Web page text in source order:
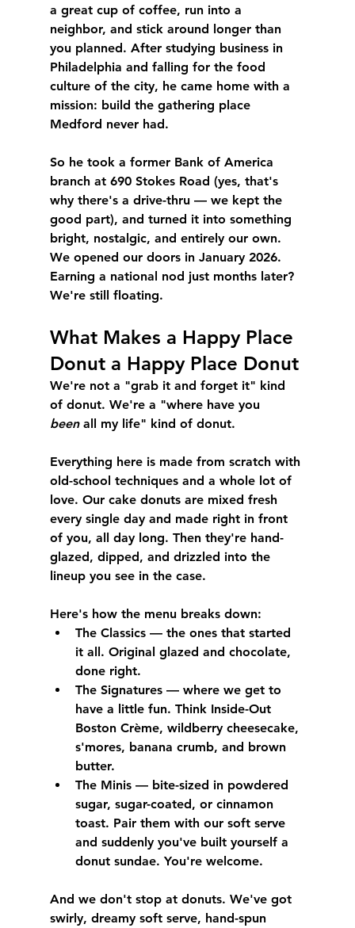
a great cup of coffee, run into a
neighbor, and stick around longer than
you planned. After studying business in
Philadelphia and falling for the food
culture of the city, he came home with a
mission: build the gathering place
Medford never had.
So he took a former Bank of America
branch at 690 Stokes Road (yes, that's
why there's a drive-thru — we kept the
good part), and turned it into something
bright, nostalgic, and entirely our own.
We opened our doors in January 2026.
Earning a national nod just months later?
We're still floating.
What Makes a Happy Place
Donut a Happy Place Donut
We're not a "grab it and forget it" kind
of donut. We're a "where have you
been all my life" kind of donut.
Everything here is made from scratch with
old-school techniques and a whole lot of
love. Our cake donuts are mixed fresh
every single day and made right in front
of you, all day long. Then they're hand-
glazed, dipped, and drizzled into the
lineup you see in the case.
Here's how the menu breaks down:
The Classics — the ones that started
it all. Original glazed and chocolate,
done right.
The Signatures — where we get to
have a little fun. Think Inside-Out
Boston Crème, wildberry cheesecake,
s'mores, banana crumb, and brown
butter.
The Minis — bite-sized in powdered
sugar, sugar-coated, or cinnamon
toast. Pair them with our soft serve
and suddenly you've built yourself a
donut sundae. You're welcome.
And we don't stop at donuts. We've got
swirly, dreamy soft serve, hand-spun